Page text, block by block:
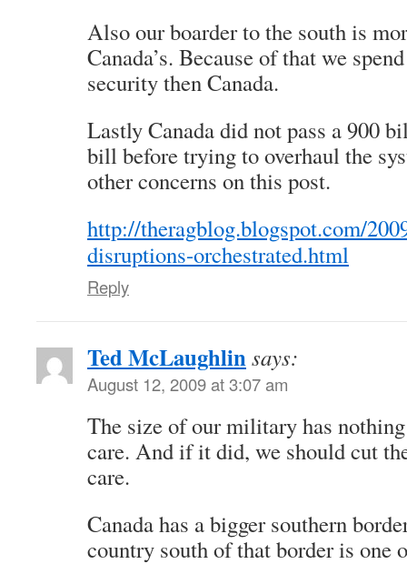
Also our boarder to the south is
Canada’s. Because of that we
security then Canada.
Lastly Canada did not pass a 900
bill before trying to overhaul the
other concerns on this post.
http://theragblog.blogspot.com/
disruptions-orchestrated.html
Reply
Ted McLaughlinsays:
August 12, 2009 at 3:07 am
The size of our military has
care. And if it did, we should cut
care.
Canada has a bigger southern
country south of that border is one